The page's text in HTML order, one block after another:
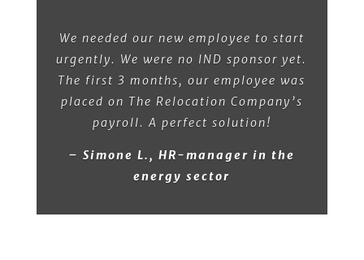
We needed our new employee to start
urgently. We were no IND sponsor yet.
The first 3 months, our employee was
placed on The Relocation Company’s
payroll. A perfect solution!
– Simone L., HR-manager in the
energy sector